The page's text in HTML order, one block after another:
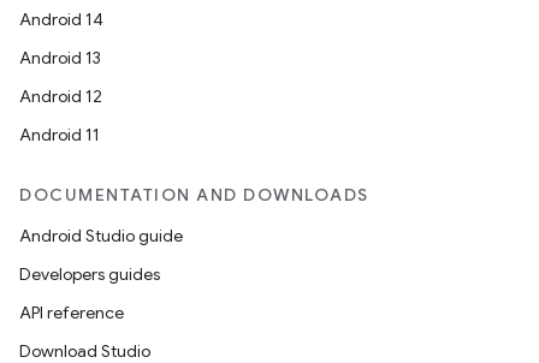
Android 14
Android 13
Android 12
Android 11
DOCUMENTATION AND DOWNLOADS
Android Studio guide
Developers guides
API reference
Download Studio